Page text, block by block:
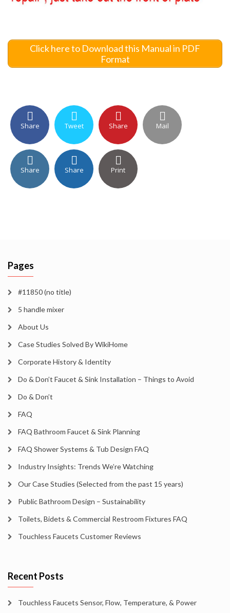
Click here to Download this Manual in PDF
Format
Share Tweet Share Mail
Share Share Print
Pages
#11850 (no title)
5 handle mixer
About Us
Case Studies Solved By WikiHome
Corporate History & Identity
Do & Don’t Faucet & Sink Installation – Things to Avoid
Do & Don’t
FAQ
FAQ Bathroom Faucet & Sink Planning
FAQ Shower Systems & Tub Design FAQ
Industry Insights: Trends We’re Watching
Our Case Studies (Selected from the past 15 years)
Public Bathroom Design – Sustainability
Toilets, Bidets & Commercial Restroom Fixtures FAQ
Touchless Faucets Customer Reviews
Recent Posts
Touchless Faucets Sensor, Flow, Temperature, & Power